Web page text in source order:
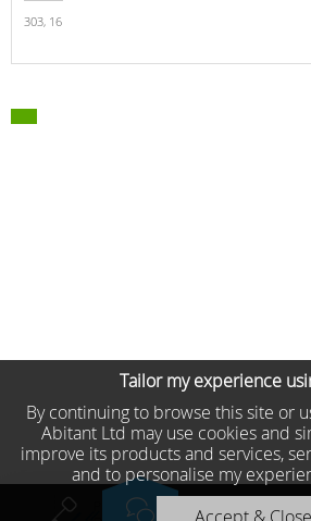
303, 16
Previous product
Tailor my experience
By continuing to browse this site or
Abitant Ltd may use cookies and
improve its products and services,
and to personalise my